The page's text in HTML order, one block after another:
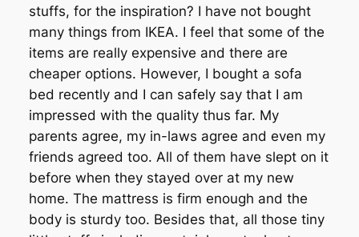
stuffs, for the inspiration? I have not bought
many things from IKEA. I feel that some of the
items are really expensive and there are
cheaper options. However, I bought a sofa
bed recently and I can safely say that I am
impressed with the quality thus far. My
parents agree, my in-laws agree and even my
friends agreed too. All of them have slept on it
before when they stayed over at my new
home. The mattress is firm enough and the
body is sturdy too. Besides that, all those tiny